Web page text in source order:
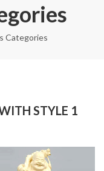
Categories
STYLE 1